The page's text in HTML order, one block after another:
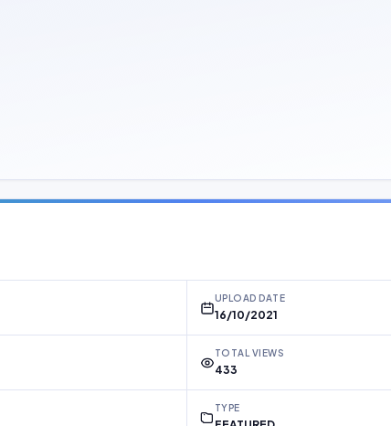
UPLOAD DATE
16/10/2021
TOTAL VIEWS
433
TYPE